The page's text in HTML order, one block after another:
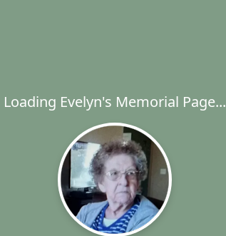
Loading Evelyn's Memorial Page...